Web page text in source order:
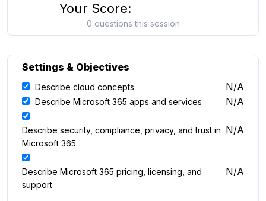
Your Score:
0 questions this session
Settings & Objectives
Describe cloud concepts N/A
Describe Microsoft 365 apps and services N/A
Describe security, compliance, privacy, and trust in
Microsoft 365
N/A
Describe Microsoft 365 pricing, licensing, and
support
N/A